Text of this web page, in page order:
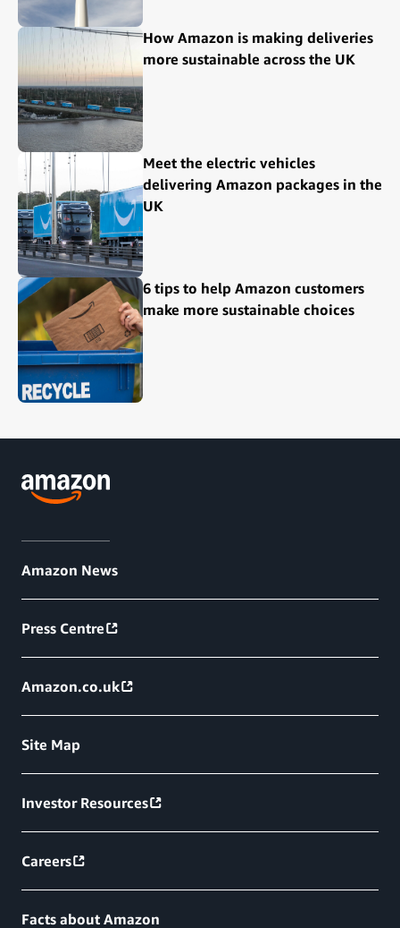
How Amazon is making deliveries
more sustainable across the UK
Meet the electric vehicles
delivering Amazon packages in the
UK
6 tips to help Amazon customers
make more sustainable choices
Amazon News
Press Centre
Amazon.co.uk
Site Map
Investor Resources
Careers
Facts about Amazon